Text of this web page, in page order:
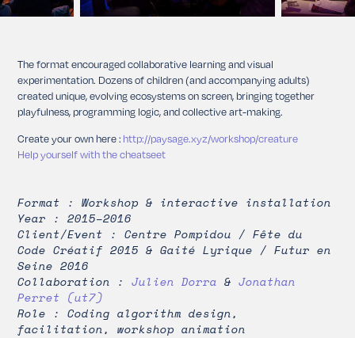
The format encouraged collaborative learning and visual
experimentation. Dozens of children (and accompanying adults)
created unique, evolving ecosystems on screen, bringing together
playfulness, programming logic, and collective art-making.
Create your own here : http://paysage.xyz/workshop/creature
Help yourself with the cheatseet
Format : Workshop & interactive installation
Year : 2015–2016
Client/Event : Centre Pompidou / Fête du
Code Créatif 2015 & Gaité Lyrique / Futur en
Seine 2016
Collaboration :Julien Dorra &Jonathan
Perret (ut7)
Role : Coding algorithm design,
facilitation, workshop animation